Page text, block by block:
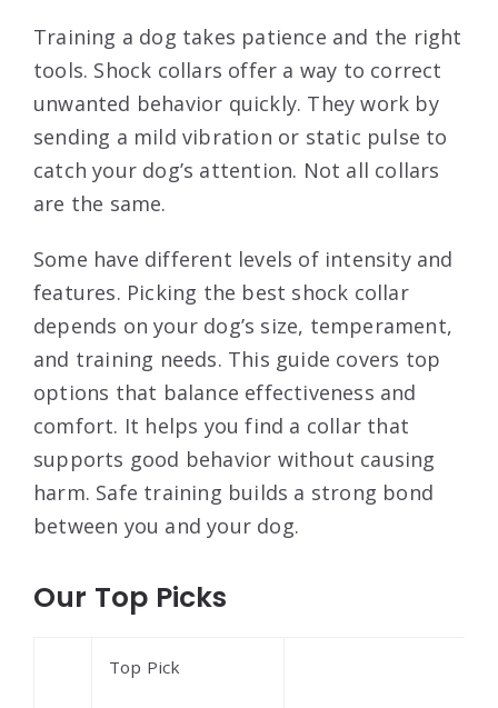
Training a dog takes patience and the right
tools. Shock collars offer a way to correct
unwanted behavior quickly. They work by
sending a mild vibration or static pulse to
catch your dog’s attention. Not all collars
are the same.
Some have different levels of intensity and
features. Picking the best shock collar
depends on your dog’s size, temperament,
and training needs. This guide covers top
options that balance effectiveness and
comfort. It helps you find a collar that
supports good behavior without causing
harm. Safe training builds a strong bond
between you and your dog.
Our Top Picks
Top Pick